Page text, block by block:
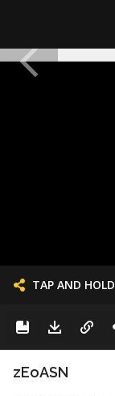
TAP AND
zEoASN